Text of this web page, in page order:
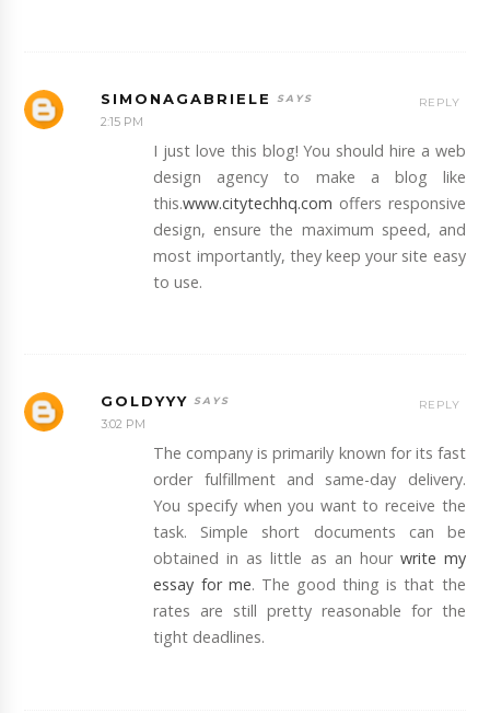
SIMONAGABRIELE
2:15 PM
I just love this blog! You should hire a web
design agency to make a blog like
this.www.citytechhq.com offers responsive
design, ensure the maximum speed, and
most importantly, they keep your site easy
to use.
REPLY
GOLDYYY
3:02 PM
The company is primarily known for its fast
order fulfillment and same-day delivery.
You specify when you want to receive the
task. Simple short documents can be
obtained in as little as an hour write my
essay for me. The good thing is that the
rates are still pretty reasonable for the
tight deadlines.
REPLY